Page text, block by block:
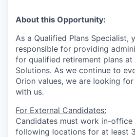
​​​About this Opportunity:
As a Qualified Plans Specialist,
responsible for providing
for qualified retirement plans
Solutions. As we continue to
Orion values, we are looking
with us. ​​
For External Candidates:
Candidates must work in-
following locations for at least